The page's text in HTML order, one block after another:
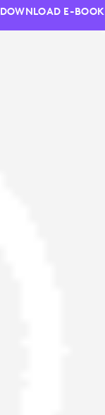
DOWNLOAD E-BOOK